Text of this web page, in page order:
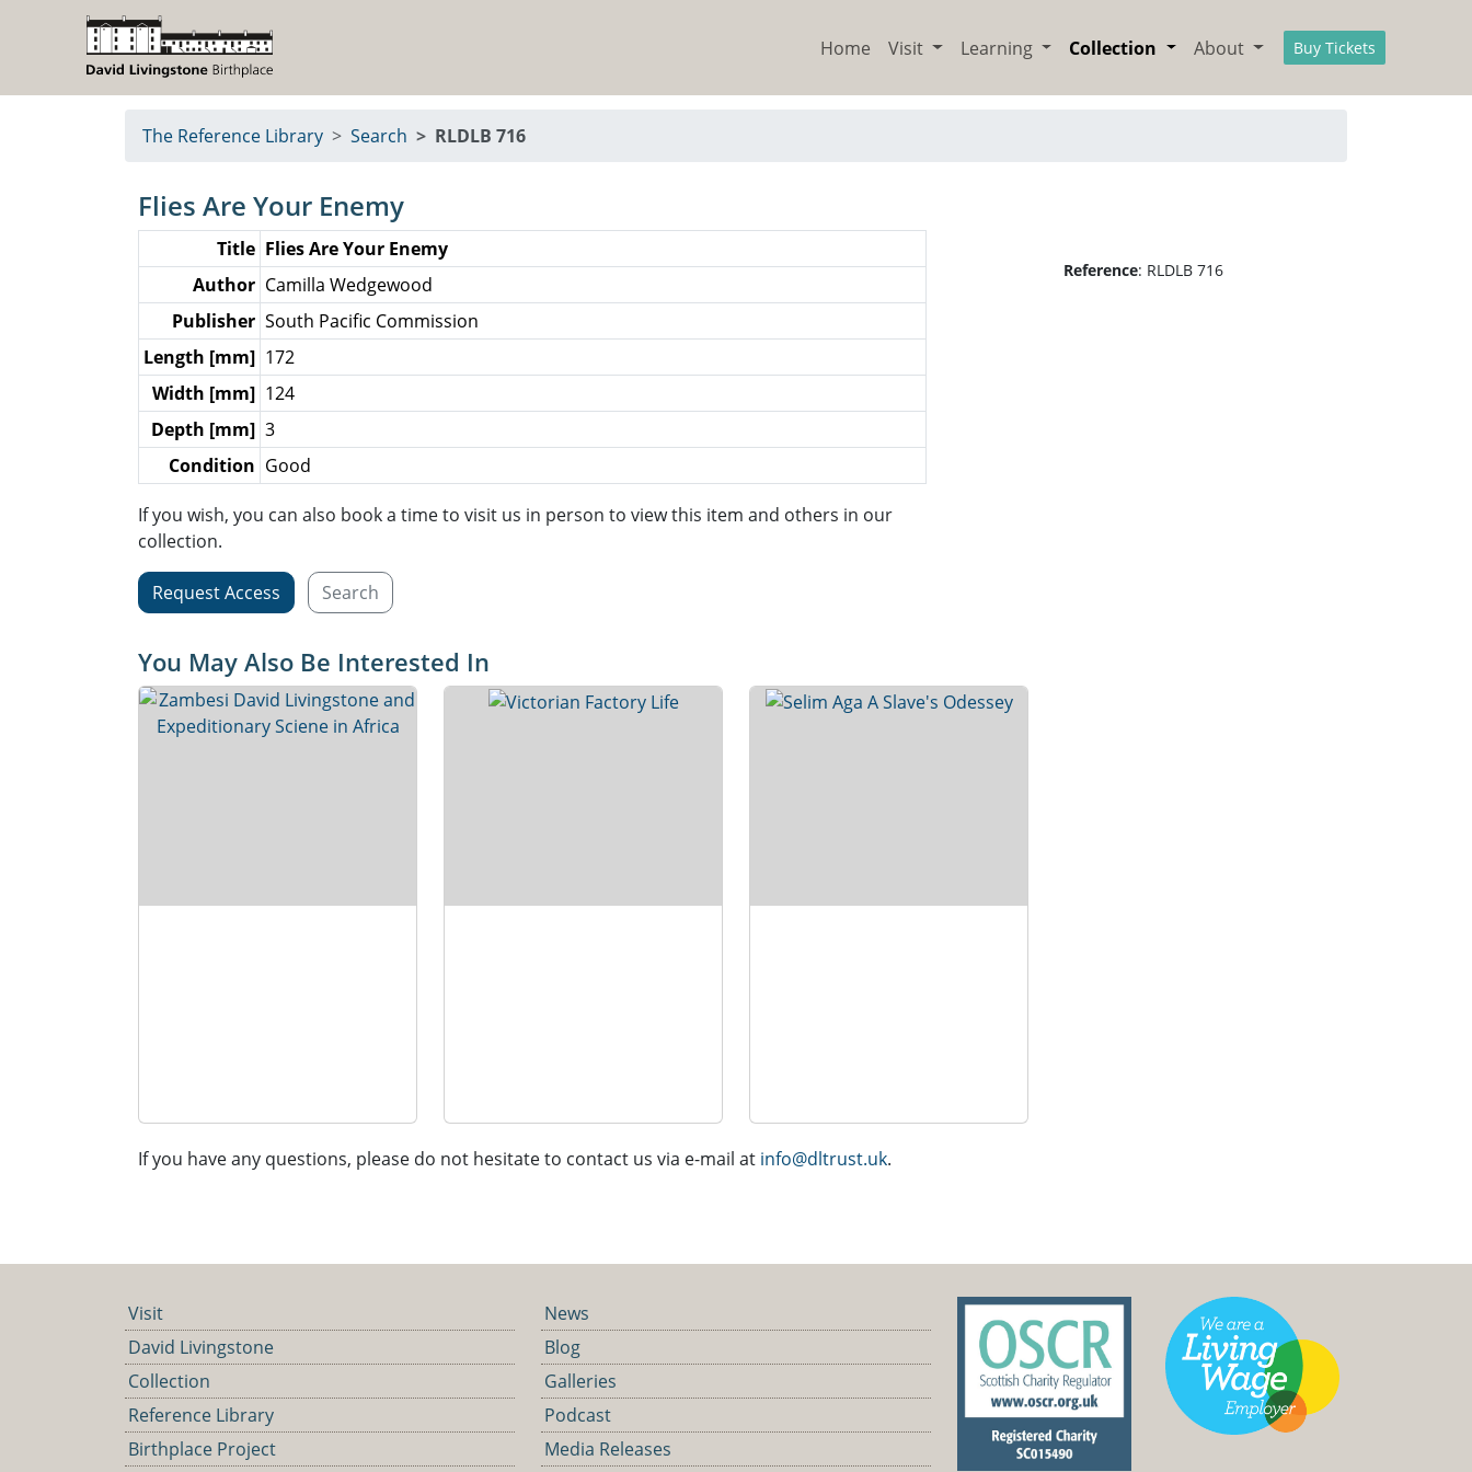
Home Visit Learning Collection About Buy Tickets
The Reference Library Search RLDLB 716
Flies Are Your Enemy
Title Flies Are Your Enemy
Author Camilla Wedgewood
Publisher South Pacific Commission
Length [mm] 172
Width [mm] 124
Depth [mm] 3
Condition Good
If you wish, you can also book a time to visit us in person to view this item and others in our
collection.
Request Access Search
Reference: RLDLB 716
You May Also Be Interested In
If you have any questions, please do not hesitate to contact us via e-mail at info@dltrust.uk.
Visit
David Livingstone
Collection
Reference Library
Birthplace Project
News
Blog
Galleries
Podcast
Media Releases